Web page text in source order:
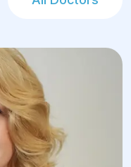
correct body
– muscle
proper